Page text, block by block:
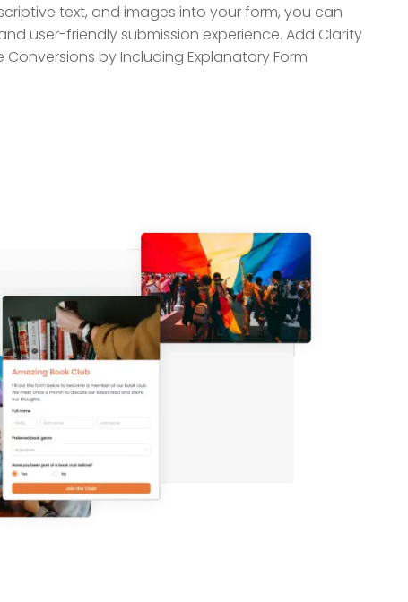
text, and images into your form, you can
user-friendly submission experience. Add Clarity
Conversions by Including Explanatory Form